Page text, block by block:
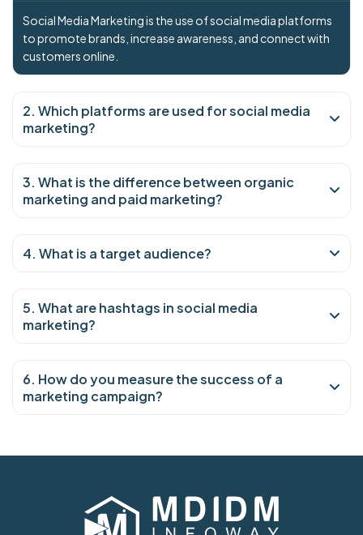
Social Media Marketing is the use of social media platforms
to promote brands, increase awareness, and connect with
customers online.
2. Which platforms are used for social media
marketing?
3. What is the difference between organic
marketing and paid marketing?
4. What is a target audience?
5. What are hashtags in social media
marketing?
6. How do you measure the success of a
marketing campaign?